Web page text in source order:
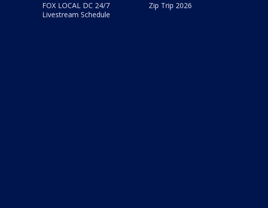
FOX LOCAL DC 24/7
Livestream Schedule
Zip Trip 2026